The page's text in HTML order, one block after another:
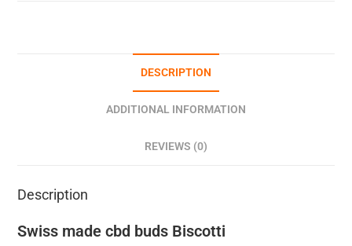
DESCRIPTION
ADDITIONAL INFORMATION
REVIEWS (0)
Description
Swiss made cbd buds Biscotti